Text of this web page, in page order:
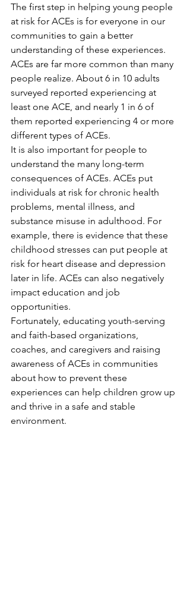
The first step in helping young people
at risk for ACEs is for everyone in our
communities to gain a better
understanding of these experiences.
ACEs are far more common than many
people realize. About 6 in 10 adults
surveyed reported experiencing at
least one ACE, and nearly 1 in 6 of
them reported experiencing 4 or more
different types of ACEs.
It is also important for people to
understand the many long-term
consequences of ACEs. ACEs put
individuals at risk for chronic health
problems, mental illness, and
substance misuse in adulthood. For
example, there is evidence that these
childhood stresses can put people at
risk for heart disease and depression
later in life. ACEs can also negatively
impact education and job
opportunities.
Fortunately, educating youth-serving
and faith-based organizations,
coaches, and caregivers and raising
awareness of ACEs in communities
about how to prevent these
experiences can help children grow up
and thrive in a safe and stable
environment.